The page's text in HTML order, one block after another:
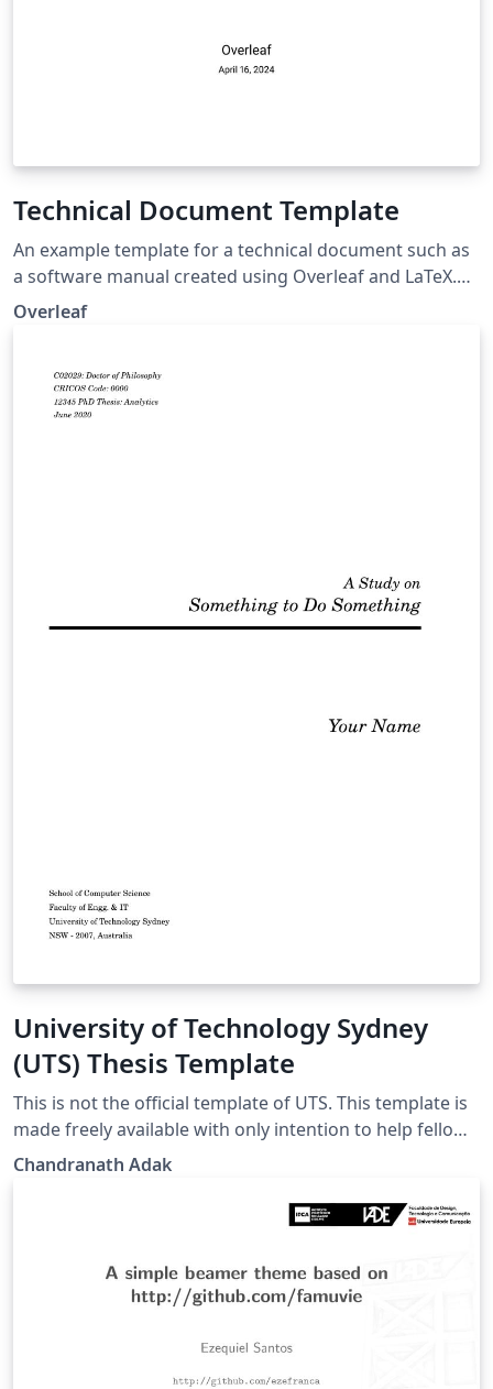
Technical Document Template
An example template for a technical document such as
a software manual created using Overleaf and LaTeX.
Use the resources linked within the template to
Overleaf
University of Technology Sydney
(UTS) Thesis Template
This is not the official template of UTS. This template is
made freely available with only intention to help fellow
researchers. The author invested too much time in
this to save time of his peers and juniors.
Chandranath Adak